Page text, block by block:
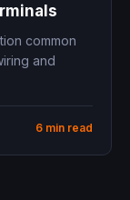
common
and
6 min read